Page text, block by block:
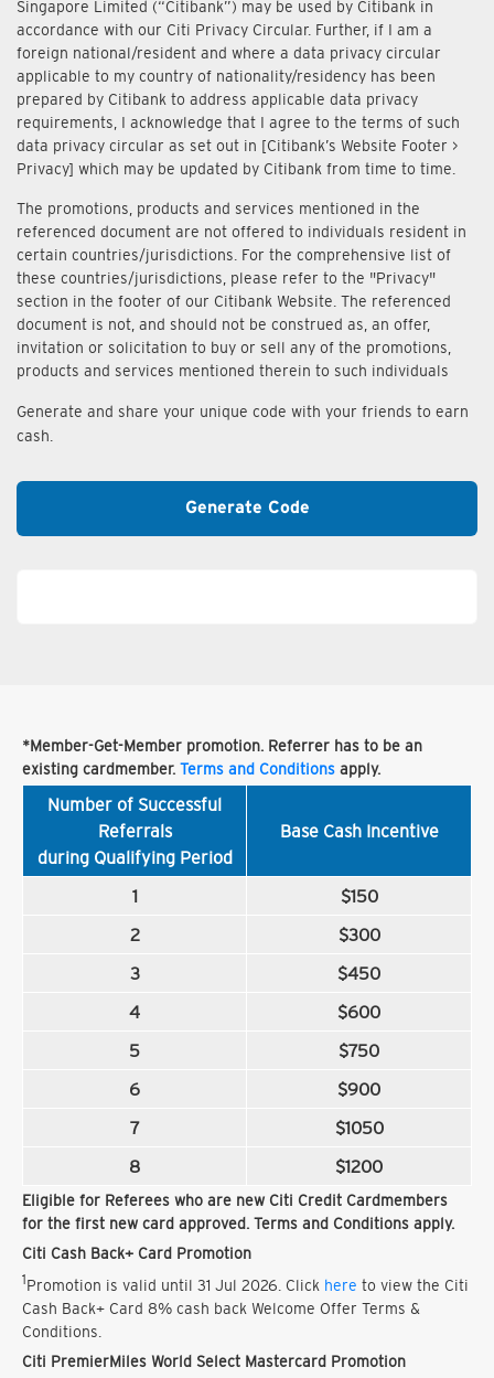
Singapore Limited (“Citibank”) may be used by Citibank in
accordance with our Citi Privacy Circular. Further, if I am a
foreign national/resident and where a data privacy circular
applicable to my country of nationality/residency has been
prepared by Citibank to address applicable data privacy
requirements, I acknowledge that I agree to the terms of such
data privacy circular as set out in [Citibank’s Website Footer >
Privacy] which may be updated by Citibank from time to time.
The promotions, products and services mentioned in the
referenced document are not offered to individuals resident in
certain countries/jurisdictions. For the comprehensive list of
these countries/jurisdictions, please refer to the "Privacy"
section in the footer of our Citibank Website. The referenced
document is not, and should not be construed as, an offer,
invitation or solicitation to buy or sell any of the promotions,
products and services mentioned therein to such individuals
Generate and share your unique code with your friends to earn
cash.
Generate Code
*Member-Get-Member promotion. Referrer has to be an
existing cardmember. Terms and Conditions apply.
Number of Successful
Referrals
during Qualifying Period
Base Cash Incentive
1
$150
2
$300
3
$450
4
$600
5
$750
6
$900
7
$1050
8
$1200
Eligible for Referees who are new Citi Credit Cardmembers
for the first new card approved. Terms and Conditions apply.
Citi Cash Back+ Card Promotion
1Promotion is valid until 31 Jul 2026. Click here to view the Citi
Cash Back+ Card 8% cash back Welcome Offer Terms &
Conditions.
Citi PremierMiles World Select Mastercard Promotion